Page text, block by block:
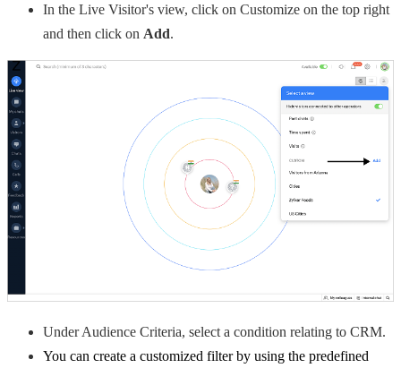
In the Live Visitor's view, click on Customize on the top right
and then click on Add.
Under Audience Criteria, select a condition relating to CRM.
You can create a customized filter by using the predefined